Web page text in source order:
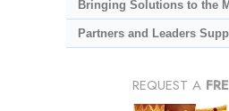
Bringing Solutions to the
Partners and Leaders
REQUEST A